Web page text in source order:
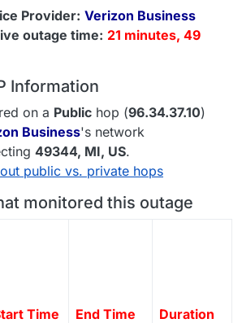
Provider: Verizon Business
outage time: 21 minutes, 49
Information
on a Public hop (96.34.37.10)
Business's network
49344, MI, US.
public vs. private hops
monitored this outage
Time End Time Duration